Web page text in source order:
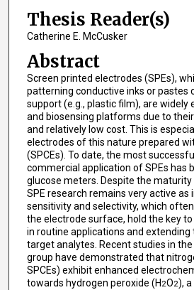
Thesis Reader(s)
Catherine E. McCusker
Abstract
Screen printed electrodes (SPEs),
patterning conductive inks or pastes
support (e.g., plastic film), are widely
and biosensing platforms due to
and relatively low cost. This is
electrodes of this nature prepared
(SPCEs). To date, the most
commercial application of SPEs has
glucose meters. Despite the
SPE research remains very active as
sensitivity and selectivity, which
the electrode surface, hold the key
in routine applications and
target analytes. Recent studies in
group have demonstrated that
SPCEs) exhibit enhanced
towards hydrogen peroxide (H 2O2),